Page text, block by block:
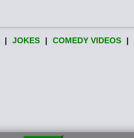
| JOKES | COMEDY VIDEOS |